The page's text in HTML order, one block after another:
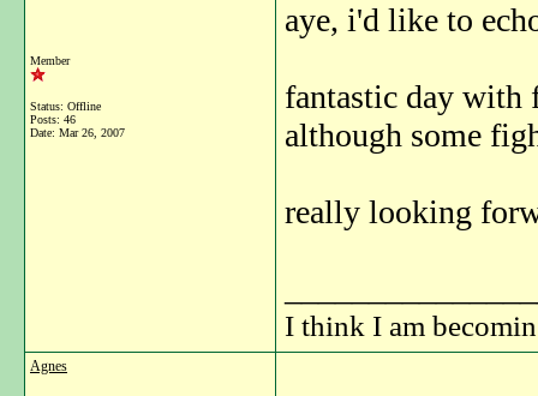
Member
Status: Offline
Posts: 46
Date: Mar 26, 2007
aye, i'd like to
fantastic day with
although some
really looking
I think I am
Agnes